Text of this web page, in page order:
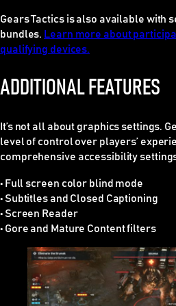
Gears Tactics is also available with
bundles. Learn more about
qualifying devices.
ADDITIONAL FEATURES
It’s not all about graphics settings.
level of control over players’
comprehensive accessibility
• Full screen color blind mode
• Subtitles and Closed Captioning
• Screen Reader
• Gore and Mature Content filters